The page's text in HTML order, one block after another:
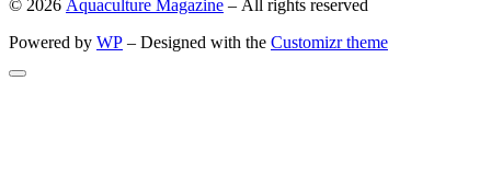
© 2026 Aquaculture Magazine – All rights reserved
Powered by WP – Designed with the Customizr theme